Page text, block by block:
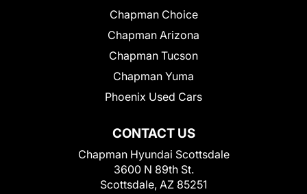
CONTACT US
Chapman Hyundai Scottsdale
3600 N 89th St.
Scottsdale, AZ 85251
Chapman Choice
Chapman Arizona
Chapman Tucson
Chapman Yuma
Phoenix Used Cars